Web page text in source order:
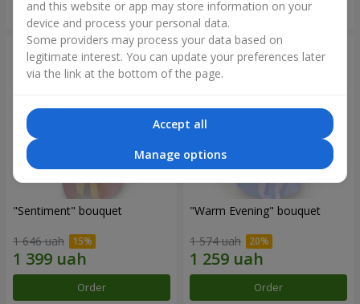
Order Order
"Sentiment" bouquet
1 646 uah
Order
"Warm Evening" bouquet
1 574 uah
Order
and this website or app may store information on your
device and process your personal data.
Some providers may process your data based on
legitimate interest. You can update your preferences later
via the link at the bottom of the page.
Accept all
Manage options